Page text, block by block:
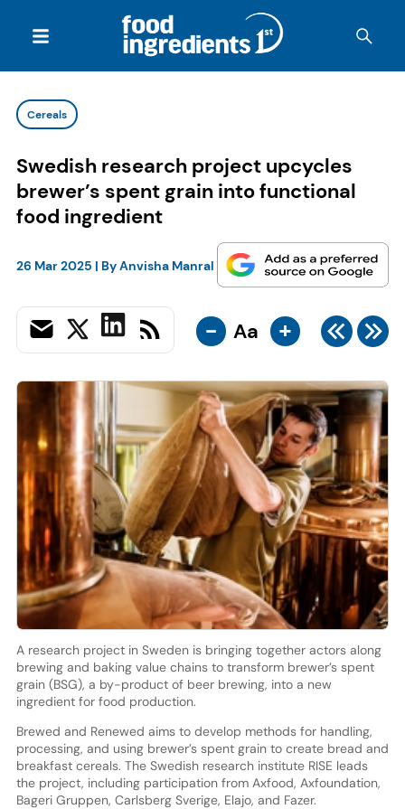
Cereals
Swedish research project upcycles
brewer’s spent grain into functional
food ingredient
26 Mar 2025 | ByAnvisha Manral
- Aa +
A research project in Sweden is bringing together actors along
brewing and baking value chains to transform brewer’s spent
grain (BSG), a by-product of beer brewing, into a new
ingredient for food production.
Brewed and Renewed aims to develop methods for handling,
processing, and using brewer’s spent grain to create bread and
breakfast cereals. The Swedish research institute RISE leads
the project, including participation from Axfood, Axfoundation,
Bageri Gruppen, Carlsberg Sverige, Elajo, and Fazer.